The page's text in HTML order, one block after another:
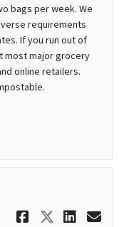
bags per week. We
requirements
If you run out of
most major grocery
online retailers.
Share
Share